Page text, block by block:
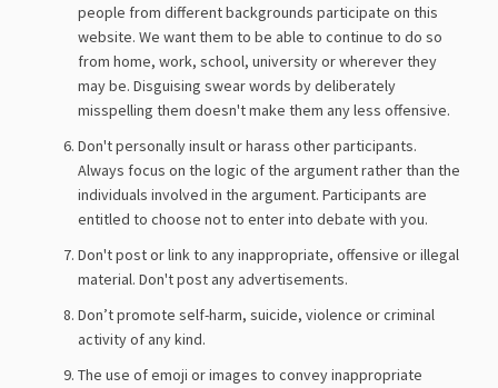
people from different backgrounds participate on this
website. We want them to be able to continue to do so
from home, work, school, university or wherever they
may be. Disguising swear words by deliberately
misspelling them doesn't make them any less offensive.
Don't personally insult or harass other participants.
Always focus on the logic of the argument rather than the
individuals involved in the argument. Participants are
entitled to choose not to enter into debate with you.
Don't post or link to any inappropriate, offensive or illegal
material. Don't post any advertisements.
Don’t promote self-harm, suicide, violence or criminal
activity of any kind.
The use of emoji or images to convey inappropriate